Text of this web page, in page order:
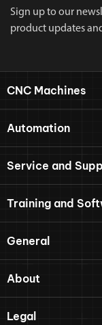
Sign up to our
product updates
CNC Machines
Automation
Service and
Training and
General
About
Legal